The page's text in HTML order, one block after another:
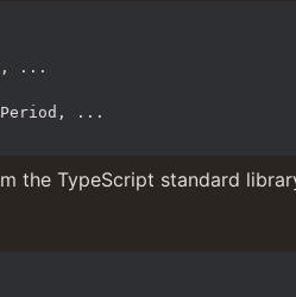
the TypeScript standard